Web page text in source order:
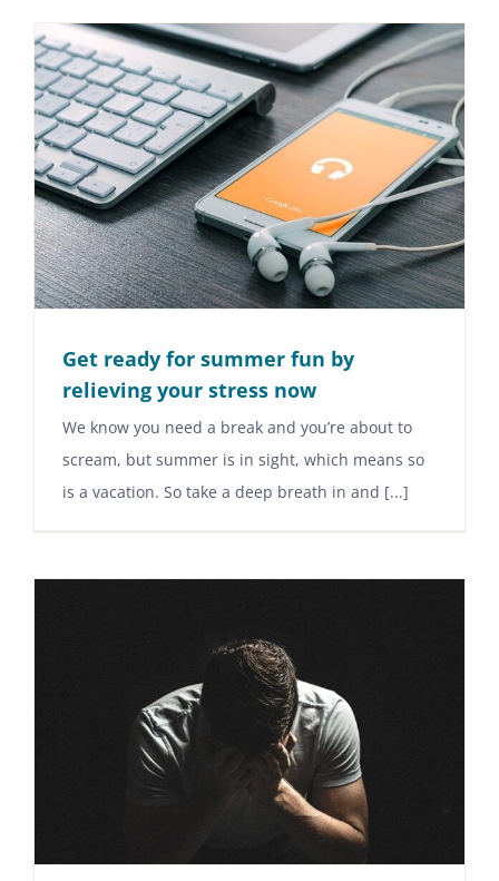
Get ready for summer fun by
relieving your stress now
We know you need a break and you’re about to
scream, but summer is in sight, which means so
is a vacation. So take a deep breath in and [...]